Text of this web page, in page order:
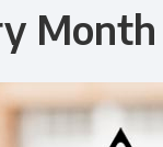
Month